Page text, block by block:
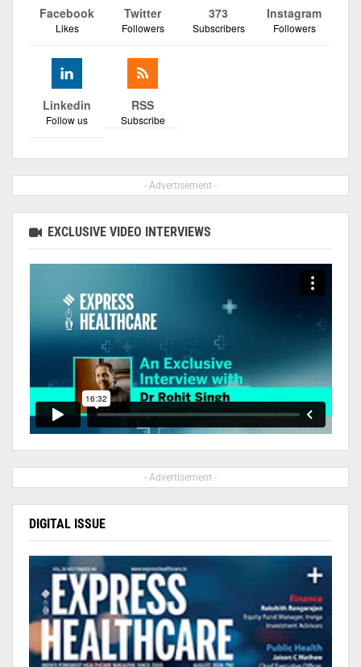
Facebook
Likes
Twitter
Followers
373
Subscribers
Instagram
Followers
Linkedin
Follow us
RSS
Subscribe
- Advertisement -
EXCLUSIVE VIDEO INTERVIEWS
- Advertisement -
DIGITAL ISSUE